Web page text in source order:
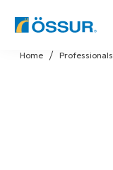
Skip
to
Professionals
Home